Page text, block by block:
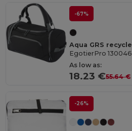
-67%
EgotierPro 130046
As low as:
18.23 €55.64 €
-26%